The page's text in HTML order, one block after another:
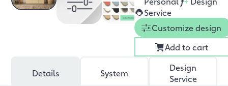
Service
Customize design
Add to cart
Details System
Design
Service